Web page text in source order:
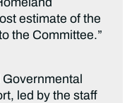
estimate of the
the Committee.”
led by the staff